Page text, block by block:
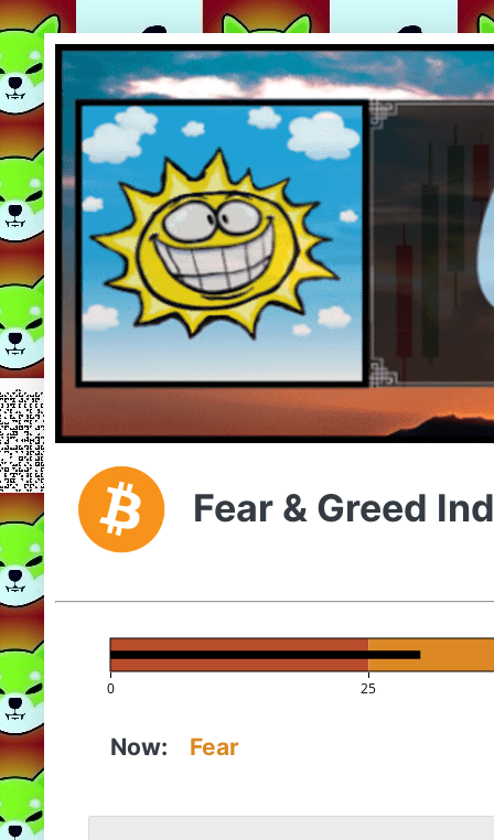
Fear & Greed
0 25
Now: Fear